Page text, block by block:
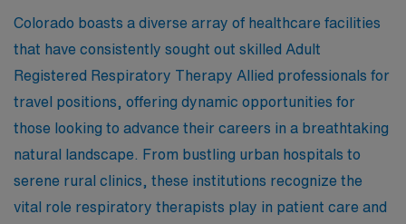
Colorado boasts a diverse array of healthcare facilities
that have consistently sought out skilled Adult
Registered Respiratory Therapy Allied professionals for
travel positions, offering dynamic opportunities for
those looking to advance their careers in a breathtaking
natural landscape. From bustling urban hospitals to
serene rural clinics, these institutions recognize the
vital role respiratory therapists play in patient care and